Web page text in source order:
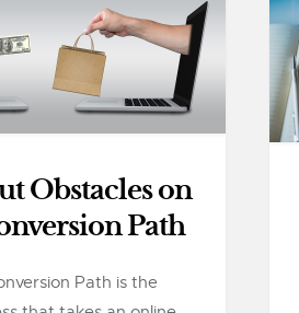
Obstacles on
Path
Path is the